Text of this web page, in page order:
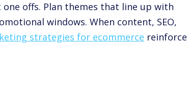
offs. Plan themes that line up with
windows. When content, SEO,
strategies for ecommerce reinforce